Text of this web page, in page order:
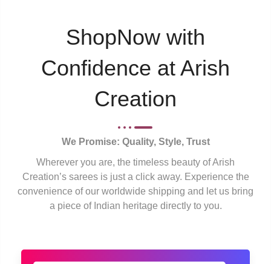
ShopNow with
Confidence at Arish
Creation
We Promise: Quality, Style, Trust
Wherever you are, the timeless beauty of Arish
Creation’s sarees is just a click away. Experience the
convenience of our worldwide shipping and let us bring
a piece of Indian heritage directly to you.